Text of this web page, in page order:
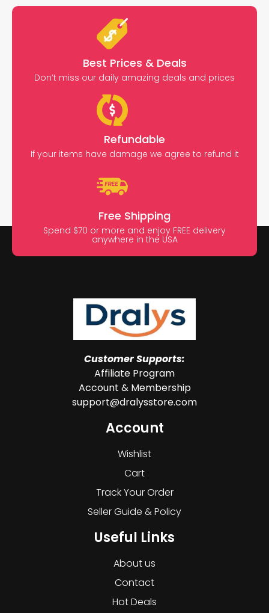
Best Prices & Deals
Don’t miss our daily amazing deals and prices
Refundable
If your items have damage we agree to refund it
Free Shipping
Spend $70 or more and enjoy FREE delivery
anywhere in the USA
Customer Supports:
Affiliate Program
Account & Membership
support@dralysstore.com
Account
Wishlist
Cart
Track Your Order
Seller Guide & Policy
Useful Links
About us
Contact
Hot Deals